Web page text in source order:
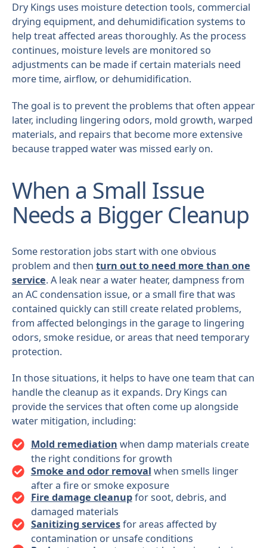
Dry Kings uses moisture detection tools, commercial
drying equipment, and dehumidification systems to
help treat affected areas thoroughly. As the process
continues, moisture levels are monitored so
adjustments can be made if certain materials need
more time, airflow, or dehumidification.
The goal is to prevent the problems that often appear
later, including lingering odors, mold growth, warped
materials, and repairs that become more extensive
because trapped water was missed early on.
When a Small Issue
Needs a Bigger Cleanup
Some restoration jobs start with one obvious
problem and then turn out to need more than one
service. A leak near a water heater, dampness from
an AC condensation issue, or a small fire that was
contained quickly can still create related problems,
from affected belongings in the garage to lingering
odors, smoke residue, or areas that need temporary
protection.
In those situations, it helps to have one team that can
handle the cleanup as it expands. Dry Kings can
provide the services that often come up alongside
water mitigation, including:
Mold remediation when damp materials create
the right conditions for growth
Smoke and odor removal when smells linger
after a fire or smoke exposure
Fire damage cleanupfor soot, debris, and
damaged materials
Sanitizing servicesfor areas affected by
contamination or unsafe conditions